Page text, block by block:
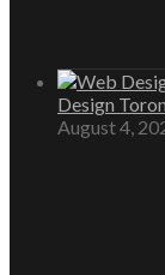
Design
August 4,